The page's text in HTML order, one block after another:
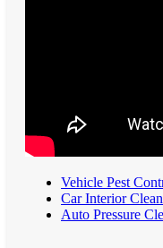
Vehicle Pest
Car Interior
Auto Pressure